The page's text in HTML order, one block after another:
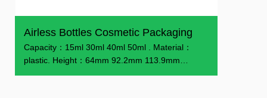
Airless Bottles Cosmetic Packaging
Capacity：15ml 30ml 40ml 50ml . Material：
plastic. Height：64mm 92.2mm 113.9mm